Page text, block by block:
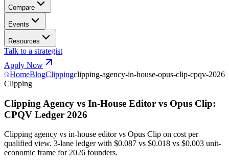
Compare
Events
Resources
Talk to a strategist
Apply Now
HomeBlogClippingclipping-agency-in-house-opus-clip-cpqv-2026
Clipping
Clipping Agency vs In-House Editor vs Opus Clip:
CPQV Ledger 2026
Clipping agency vs in-house editor vs Opus Clip on cost per
qualified view. 3-lane ledger with $0.087 vs $0.018 vs $0.003 unit-
economic frame for 2026 founders.